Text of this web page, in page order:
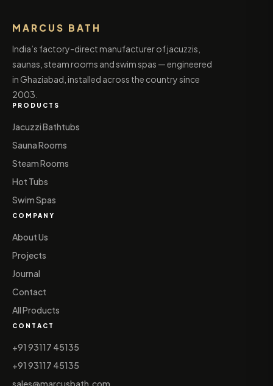
MARCUS BATH
India’s factory-direct manufacturer of jacuzzis,
saunas, steam rooms and swim spas — engineered
in Ghaziabad, installed across the country since
2003.
PRODUCTS
Jacuzzi Bathtubs
Sauna Rooms
Steam Rooms
Hot Tubs
Swim Spas
COMPANY
About Us
Projects
Journal
Contact
All Products
CONTACT
+91 93117 45135
+91 93117 45135
sales@marcusbath.com